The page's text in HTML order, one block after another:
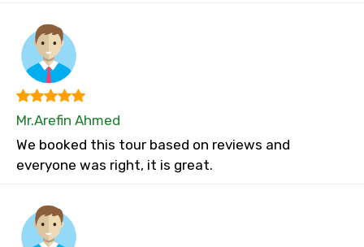
Mr.Arefin Ahmed
We booked this tour based on reviews and
everyone was right, it is great.